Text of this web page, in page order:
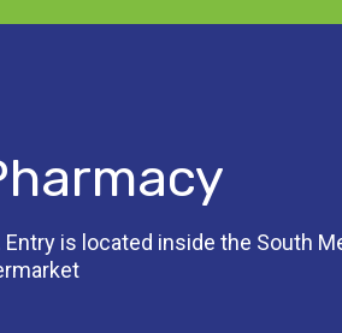
is located inside the South